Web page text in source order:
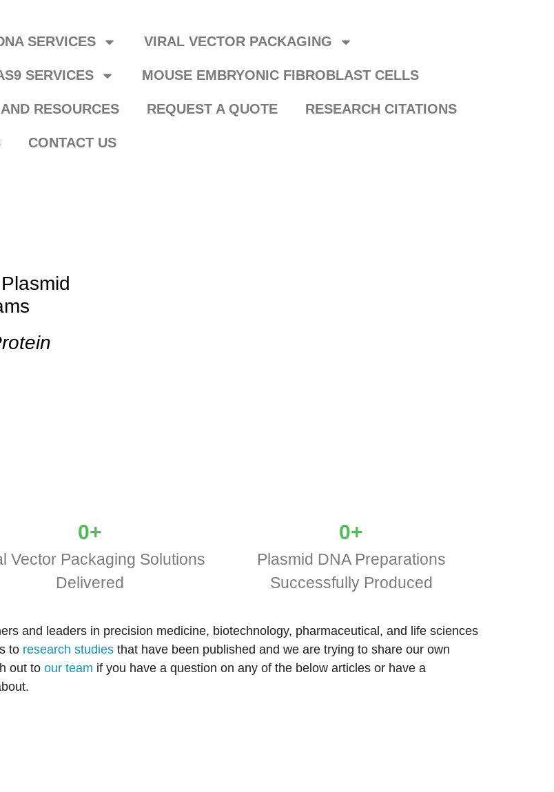
SERVICES VIRAL VECTOR PACKAGING
SERVICES MOUSE EMBRYONIC FIBROBLAST CELLS
RESOURCES REQUEST A QUOTE RESEARCH CITATIONS
CONTACT US
Vector Packaging Solutions
Delivered
0+
Plasmid DNA Preparations
Successfully Produced
0+
and leaders in precision medicine, biotechnology, pharmaceutical, and life sciences
to research studies that have been published and we are trying to share our own
out to our team if you have a question on any of the below articles or have a